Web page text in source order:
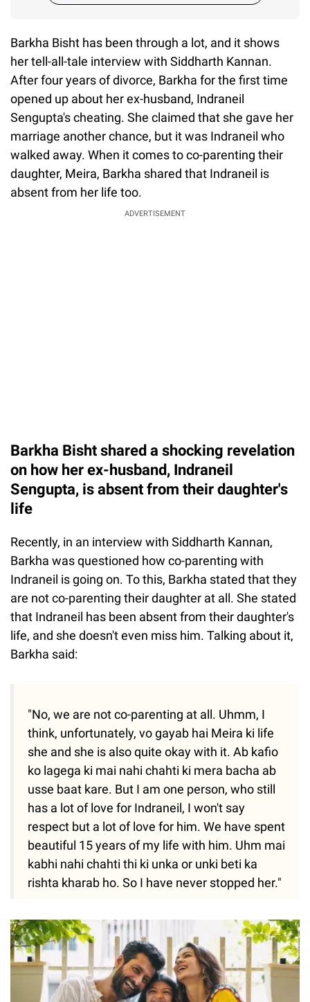
Barkha Bisht has been through a lot, and it shows
her tell-all-tale interview with Siddharth Kannan.
After four years of divorce, Barkha for the first time
opened up about her ex-husband, Indraneil
Sengupta's cheating. She claimed that she gave her
marriage another chance, but it was Indraneil who
walked away. When it comes to co-parenting their
daughter, Meira, Barkha shared that Indraneil is
absent from her life too.
ADVERTISEMENT
Barkha Bisht shared a shocking revelation
on how her ex-husband, Indraneil
Sengupta, is absent from their daughter's
life
Recently, in an interview with Siddharth Kannan,
Barkha was questioned how co-parenting with
Indraneil is going on. To this, Barkha stated that they
are not co-parenting their daughter at all. She stated
that Indraneil has been absent from their daughter's
life, and she doesn't even miss him. Talking about it,
Barkha said:
"No, we are not co-parenting at all. Uhmm, I
think, unfortunately, vo gayab hai Meira ki life
she and she is also quite okay with it. Ab kafio
ko lagega ki mai nahi chahti ki mera bacha ab
usse baat kare. But I am one person, who still
has a lot of love for Indraneil, I won't say
respect but a lot of love for him. We have spent
beautiful 15 years of my life with him. Uhm mai
kabhi nahi chahti thi ki unka or unki beti ka
rishta kharab ho. So I have never stopped her."